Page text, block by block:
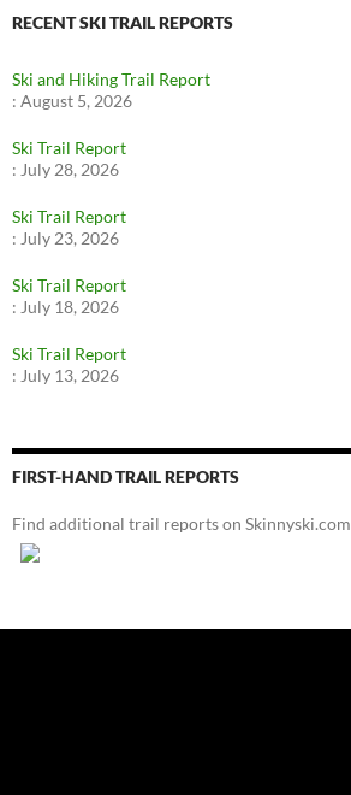
RECENT SKI TRAIL REPORTS
Ski and Hiking Trail Report
: August 5, 2026
Ski Trail Report
: July 28, 2026
Ski Trail Report
: July 23, 2026
Ski Trail Report
: July 18, 2026
Ski Trail Report
: July 13, 2026
FIRST-HAND TRAIL REPORTS
Find additional trail reports on Skinnyski.com